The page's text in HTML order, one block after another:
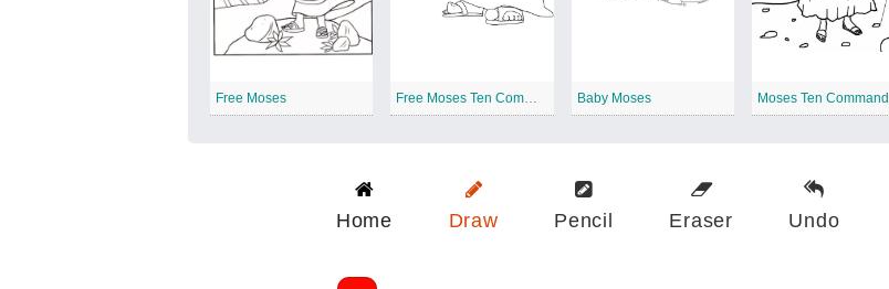
Free Moses Free Moses Ten Commandments Baby Moses
Home Draw Pencil Eraser Undo